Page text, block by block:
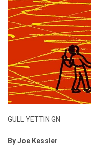
GULL YETTIN GN
By Joe Kessler